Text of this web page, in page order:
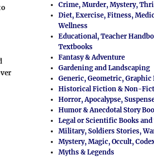
Crime, Murder, Mystery,
Diet, Exercise, Fitness,
Wellness
Educational, Teacher
Textbooks
Fantasy & Adventure
Gardening and Landscaping
Generic, Geometric, Graphic
Historical Fiction & Non-
Horror, Apocalypse,
Humor & Anecdotal Story
Legal or Scientific Books
Military, Soldiers Stories,
Mystery, Magic, Occult,
Myths & Legends